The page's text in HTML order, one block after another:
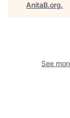
AnitaB.org.
See